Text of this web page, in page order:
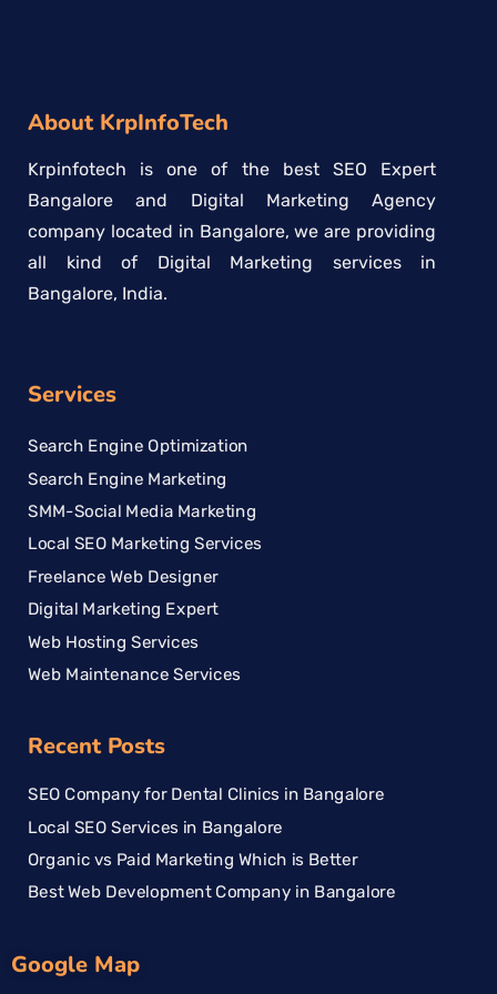
About KrpInfoTech
Krpinfotech is one of the best SEO Expert
Bangalore and Digital Marketing Agency
company located in Bangalore, we are providing
all kind of Digital Marketing services in
Bangalore, India.
Services
Search Engine Optimization
Search Engine Marketing
SMM-Social Media Marketing
Local SEO Marketing Services
Freelance Web Designer
Digital Marketing Expert
Web Hosting Services
Web Maintenance Services
Recent Posts
SEO Company for Dental Clinics in Bangalore
Local SEO Services in Bangalore
Organic vs Paid Marketing Which is Better
Best Web Development Company in Bangalore
Google Map